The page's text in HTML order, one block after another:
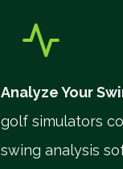
Analyze Your
golf simulators
swing analysis